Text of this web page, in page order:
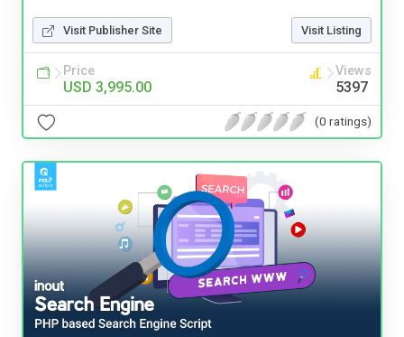
Visit Publisher Site Visit Listing
Price
USD 3,995.00
Views
5397
(0 ratings)